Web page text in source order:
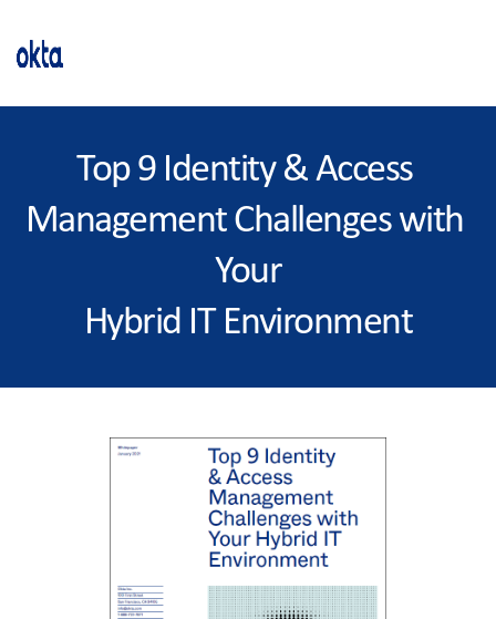
Top 9 Identity & Access
Management Challenges with
Your
Hybrid IT Environment